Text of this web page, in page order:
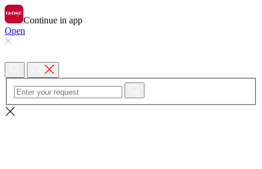
Continue in app
Open